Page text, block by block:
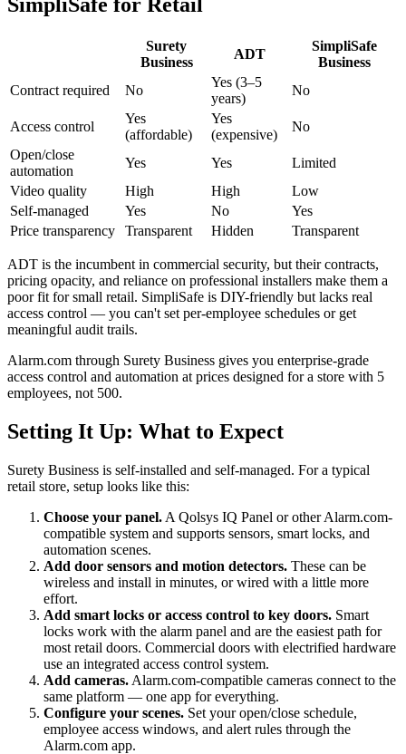
Surety
Business
ADT
SimpliSafe
Business
Contract required
No
Yes (3–5
years)
No
Access control
Yes
(affordable)
Yes
(expensive)
No
Open/close
automation
Yes Yes
Limited
Video quality
High High
Low
Self-managed
Yes No
Yes
Price transparency
Transparent Hidden Transparent
ADT is the incumbent in commercial security, but their contracts,
pricing opacity, and reliance on professional installers make them a
poor fit for small retail. SimpliSafe is DIY-friendly but lacks real
access control — you can't set per-employee schedules or get
meaningful audit trails.
Alarm.com through Surety Business gives you enterprise-grade
access control and automation at prices designed for a store with 5
employees, not 500.
Setting It Up: What to Expect
Surety Business is self-installed and self-managed. For a typical
retail store, setup looks like this:
Choose your panel. A Qolsys IQ Panel or other Alarm.com-
compatible system and supports sensors, smart locks, and
automation scenes.
Add door sensors and motion detectors. These can be
wireless and install in minutes, or wired with a little more
effort.
Add smart locks or access control to key doors. Smart
locks work with the alarm panel and are the easiest path for
most retail doors. Commercial doors with electrified hardware
use an integrated access control system.
Add cameras. Alarm.com-compatible cameras connect to the
same platform — one app for everything.
Configure your scenes. Set your open/close schedule,
employee access windows, and alert rules through the
Alarm.com app.